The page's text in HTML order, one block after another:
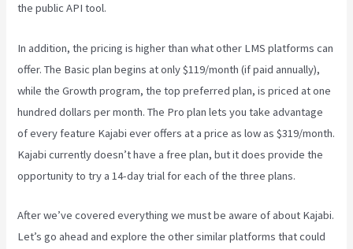
the public API tool.
In addition, the pricing is higher than what other LMS platforms can
offer. The Basic plan begins at only $119/month (if paid annually),
while the Growth program, the top preferred plan, is priced at one
hundred dollars per month. The Pro plan lets you take advantage
of every feature Kajabi ever offers at a price as low as $319/month.
Kajabi currently doesn’t have a free plan, but it does provide the
opportunity to try a 14-day trial for each of the three plans.
After we’ve covered everything we must be aware of about Kajabi.
Let’s go ahead and explore the other similar platforms that could